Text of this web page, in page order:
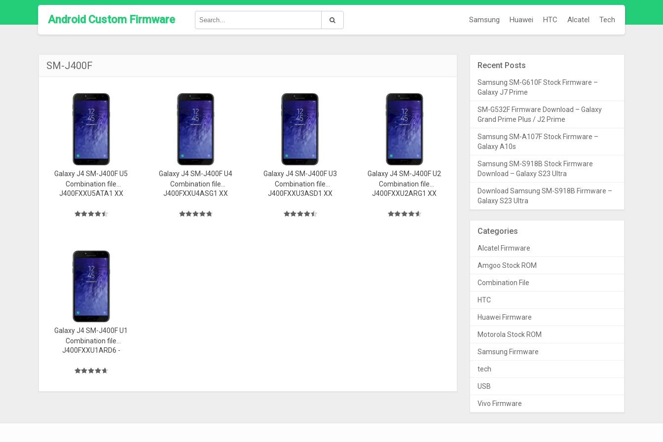
Android Custom Firmware Samsung Huawei HTC Alcatel Tech
SM-J400F
Galaxy J4 SM-J400F U5
Combination file
Firmware
J400FXXU5ATA1 XX
Galaxy J4 SM-J400F U4
Combination file
Firmware
J400FXXU4ASG1 XX
Galaxy J4 SM-J400F U3
Combination file
Firmware
J400FXXU3ASD1 XX
Galaxy J4 SM-J400F U2
Combination file
Firmware
J400FXXU2ARG1 XX
Galaxy J4 SM-J400F U1
Combination file
Firmware
J400FXXU1ARD6 -
Recent Posts
Samsung SM-G610F Stock Firmware –
Galaxy J7 Prime
SM-G532F Firmware Download – Galaxy
Grand Prime Plus / J2 Prime
Samsung SM-A107F Stock Firmware –
Galaxy A10s
Samsung SM-S918B Stock Firmware
Download – Galaxy S23 Ultra
Download Samsung SM-S918B Firmware –
Galaxy S23 Ultra
Categories
Alcatel Firmware
Amgoo Stock ROM
Combination File
HTC
Huawei Firmware
Motorola Stock ROM
Samsung Firmware
tech
USB
Vivo Firmware